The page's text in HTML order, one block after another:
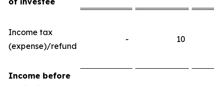
Income tax
(expense)/refund
- 10
Income before